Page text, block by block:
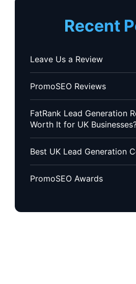
Recent
Leave Us a Review
PromoSEO Reviews
FatRank Lead Generation
Worth It for UK
Best UK Lead Generation
PromoSEO Awards